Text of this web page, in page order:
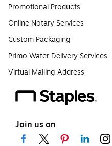
Promotional Products
Online Notary Services
Custom Packaging
Primo Water Delivery Services
Virtual Mailing Address
Join us on